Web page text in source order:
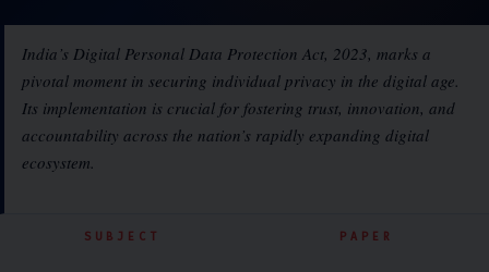
India’s Digital Personal Data Protection Act, 2023, marks a
pivotal moment in securing individual privacy in the digital age.
Its implementation is crucial for fostering trust, innovation, and
accountability across the nation’s rapidly expanding digital
ecosystem.
SUBJECT PAPER